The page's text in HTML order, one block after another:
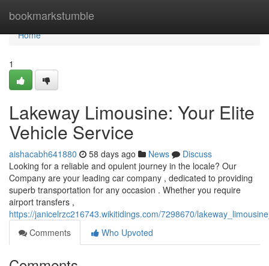
bookmarkstumble
Home
Home
1
Lakeway Limousine: Your Elite
Vehicle Service
aishacabh641880 58 days ago News
Discuss
Looking for a reliable and opulent journey in the locale? Our
Company are your leading car company , dedicated to providing
superb transportation for any occasion . Whether you require
airport transfers ,
https://janicelrzc216743.wikitidings.com/7298670/
Comments
Who Upvoted